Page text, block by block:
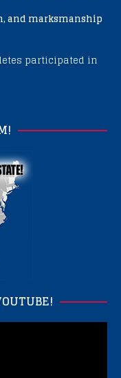
and marksmanship
participated in